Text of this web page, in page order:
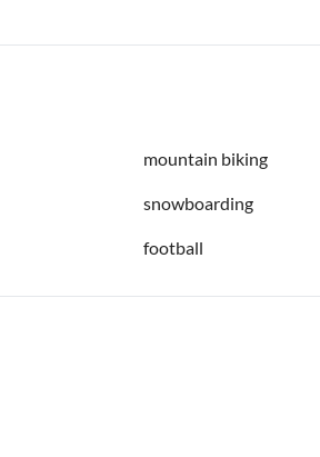
mountain biking
snowboarding
football